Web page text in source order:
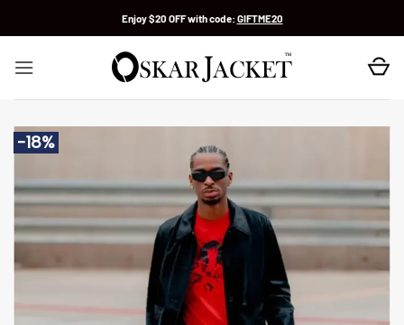
Enjoy $20 OFF with code: GIFTME20
-18%